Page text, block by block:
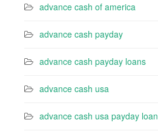
advance cash of america
advance cash payday
advance cash payday loans
advance cash usa
advance cash usa payday loan